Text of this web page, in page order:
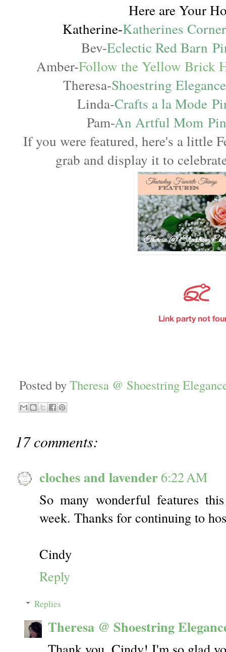
Here are Your
Katherine-Katherines Corner
Bev-Eclectic Red Barn
Amber-Follow the Yellow Brick
Theresa-Shoestring
Linda-Crafts a la Mode
Pam-An Artful Mom Pin
If you were featured, here's a little
grab and display it to
Posted byTheresa @ Shoestring
17 comments:
cloches and lavender 6:22 AM
So many wonderful features
week. Thanks for continuing to
Cindy
Reply
Replies
Theresa @ Shoestring